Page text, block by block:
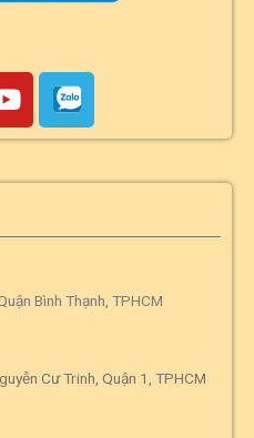
Bình Thạnh, TPHCM
Cư Trinh, Quận 1, TPHCM